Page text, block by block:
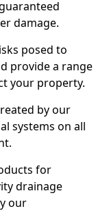
damage.
posed to
provide a range
your property.
by our
systems on all
for
drainage
our